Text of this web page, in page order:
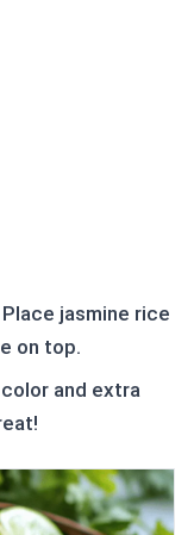
jasmine rice
on top.
and extra